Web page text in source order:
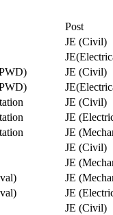
Post
JE (Civil)
JE (Civil)
JE (Civil)
JE
JE
JE (Civil)
JE
JE
JE
JE (Civil)